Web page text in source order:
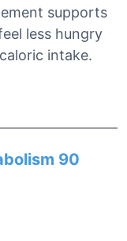
supports
less hungry
intake.
90